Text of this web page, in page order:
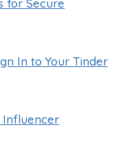
In to Your Tinder
Influencer